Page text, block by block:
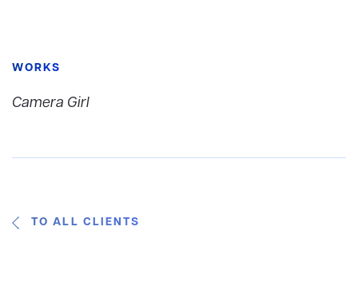
WORKS
Camera Girl
TO ALL CLIENTS